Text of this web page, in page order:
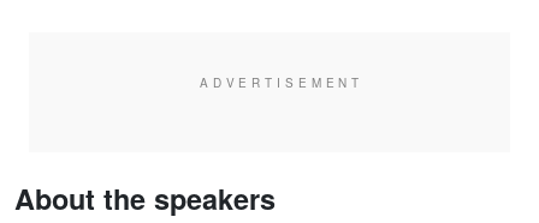
About the speakers